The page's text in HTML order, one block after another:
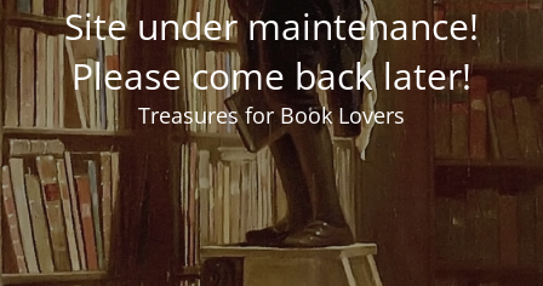
Site under maintenance!
Please come back later!
Treasures for Book Lovers